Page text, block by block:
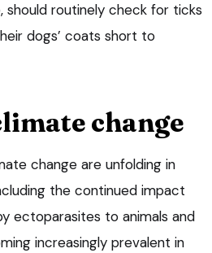
should routinely check for ticks
dogs’ coats short to
change
change are unfolding in
the continued impact
ectoparasites to animals and
increasingly prevalent in